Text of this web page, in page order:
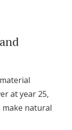
at year 25,
make natural